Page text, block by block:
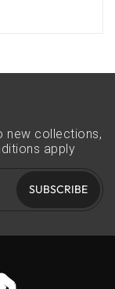
new collections,
apply
SUBSCRIBE